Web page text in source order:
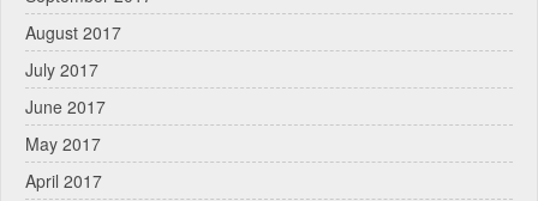
August 2017
July 2017
June 2017
May 2017
April 2017